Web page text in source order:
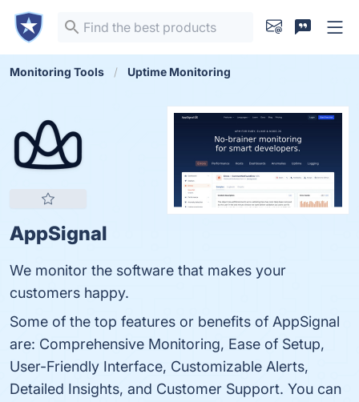
Monitoring Tools Uptime Monitoring
AppSignal
We monitor the software that makes your
customers happy.
Some of the top features or benefits of AppSignal
are: Comprehensive Monitoring, Ease of Setup,
User-Friendly Interface, Customizable Alerts,
Detailed Insights, and Customer Support. You can